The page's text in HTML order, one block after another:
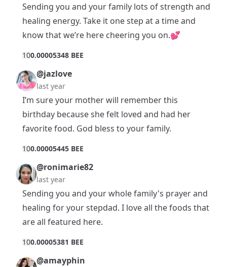
Sending you and your family lots of strength and
healing energy. Take it one step at a time and
know that we’re here cheering you on.💕
100.00005348 BEE
@jazlove
last year
I’m sure your mother will remember this
birthday because she felt loved and had her
favorite food. God bless to your family.
100.00005445 BEE
@ronimarie82
last year
Sending you and your whole family's prayer and
healing for your stepdad. I love all the foods that
are all featured here.
100.00005381 BEE
@amayphin